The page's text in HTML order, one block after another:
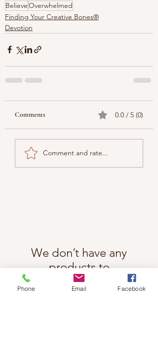
BelieveOverwhelmed
Finding Your Creative Bones®
Devotion
Comments 0.0 / 5 (0)
Comment and rate...
We don’t have any
products to
show here right now.
Phone Email Facebook